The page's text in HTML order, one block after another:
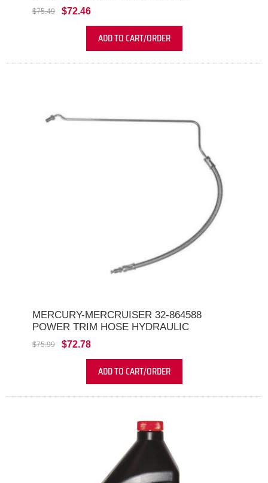
$75.49 $72.46
ADD TO CART/ORDER
MERCURY-MERCRUISER 32-864588
POWER TRIM HOSE HYDRAULIC
$75.99 $72.78
ADD TO CART/ORDER